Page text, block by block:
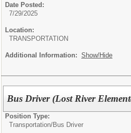
Date Posted:
7/29/2025
Location:
TRANSPORTATION
Additional Information: Show/Hide
Bus Driver (Lost River
Position Type:
Transportation/Bus Driver